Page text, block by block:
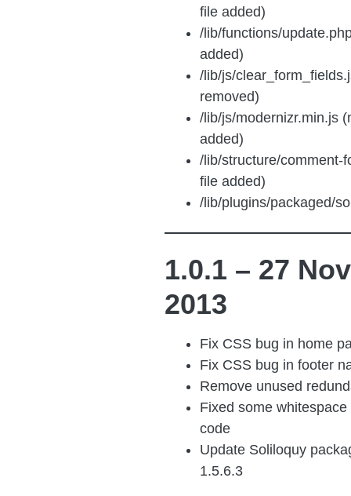
file added)
/lib/functions/
added)
/lib/js/
removed)
/lib/js/modernizr.min.js
added)
/lib/structure/comment-
file added)
/lib/plugins/packaged/
1.0.1 – 27 Nov
2013
Fix CSS bug in home
Fix CSS bug in footer
Remove unused
Fixed some
code
Update Soliloquy
1.5.6.3